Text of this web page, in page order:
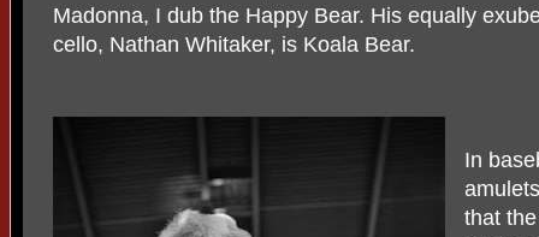
Madonna, I dub the Happy Bear. His equally
cello, Nathan Whitaker, is Koala Bear.
In
that